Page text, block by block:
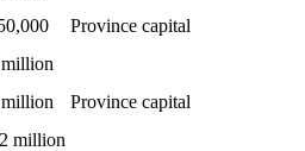
Province capital
Province capital
million